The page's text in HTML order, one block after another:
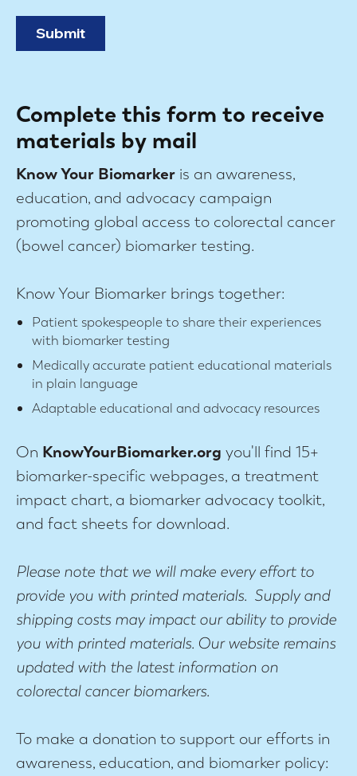
Complete this form to receive
materials by mail
Know Your Biomarker is an awareness,
education, and advocacy campaign
promoting global access to colorectal cancer
(bowel cancer) biomarker testing.
Know Your Biomarker brings together:
Patient spokespeople to share their experiences
with biomarker testing
Medically accurate patient educational materials
in plain language
Adaptable educational and advocacy resources
On KnowYourBiomarker.org you'll find 15+
biomarker-specific webpages, a treatment
impact chart, a biomarker advocacy toolkit,
and fact sheets for download.
Please note that we will make every effort to
provide you with printed materials. Supply and
shipping costs may impact our ability to provide
you with printed materials. Our website remains
updated with the latest information on
colorectal cancer biomarkers.
To make a donation to support our efforts in
awareness, education, and biomarker policy: